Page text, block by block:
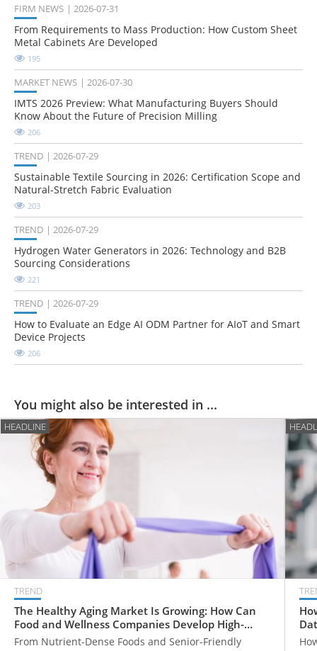
FIRM NEWS 2026-07-31
From Requirements to Mass Production: How Custom Sheet
Metal Cabinets Are Developed
195
MARKET NEWS 2026-07-30
IMTS 2026 Preview: What Manufacturing Buyers Should
Know About the Future of Precision Milling
206
TREND 2026-07-29
Sustainable Textile Sourcing in 2026: Certification Scope and
Natural-Stretch Fabric Evaluation
203
TREND 2026-07-29
Hydrogen Water Generators in 2026: Technology and B2B
Sourcing Considerations
221
TREND 2026-07-29
How to Evaluate an Edge AI ODM Partner for AIoT and Smart
Device Projects
206
You might also be interested in ...
HEADLINE
TREND
The Healthy Aging Market Is Growing: How Can
Food and Wellness Companies Develop High-
Value Products for Older Adults?
From Nutrient-Dense Foods and Senior-Friendly